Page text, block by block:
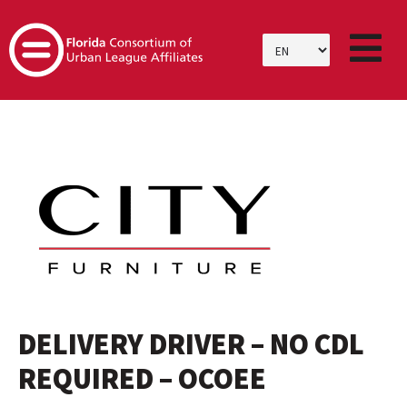
TO
CONTENT
DELIVERY DRIVER – NO CDL
REQUIRED – OCOEE